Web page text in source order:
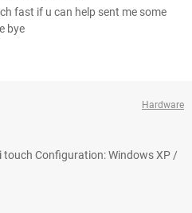
fast if u can help sent me some
bye
Hardware
touch Configuration: Windows XP /